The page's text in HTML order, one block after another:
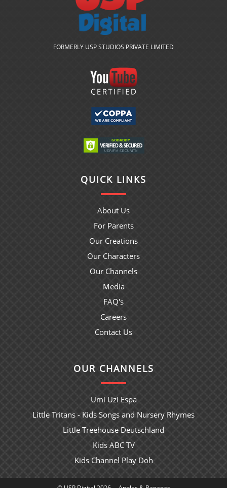
FORMERLY USP STUDIOS PRIVATE LIMITED
QUICK LINKS
About Us
For Parents
Our Creations
Our Characters
Our Channels
Media
FAQ's
Careers
Contact Us
OUR CHANNELS
Umi Uzi Espa
Little Tritans - Kids Songs and Nursery Rhymes
Little Treehouse Deutschland
Kids ABC TV
Kids Channel Play Doh